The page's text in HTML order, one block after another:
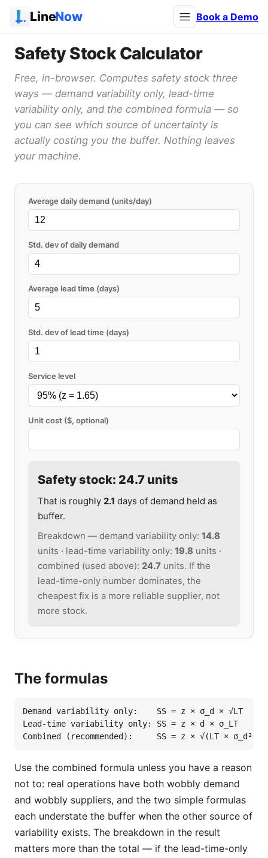
LineNow Book a Demo
Blog
Safety Stock Calculator
Free, in-browser. Computes safety stock three
ways — demand variability only, lead-time
variability only, and the combined formula — so
you can see which source of uncertainty is
actually costing you the buffer. Nothing leaves
your machine.
Average daily demand (units/day)
Std. dev of daily demand
Average lead time (days)
Std. dev of lead time (days)
Service level
Unit cost ($, optional)
Safety stock: 24.7 units
That is roughly 2.1 days of demand held as
buffer.
Breakdown — demand variability only: 14.8
units · lead-time variability only: 19.8 units ·
combined (used above): 24.7 units. If the
lead-time-only number dominates, the
cheapest fix is a more reliable supplier, not
more stock.
The formulas
Demand variability only:    SS = z × σ_d × √LT
Lead-time variability only: SS = z × d × σ_LT
Combined (recommended):     SS = z × √(LT × σ_d² +
Use the combined formula unless you have a reason
not to: real operations have both wobbly demand
and wobbly suppliers, and the two simple formulas
each understate the buffer when the other source of
variability exists. The breakdown in the result
matters more than the total — if the lead-time-only